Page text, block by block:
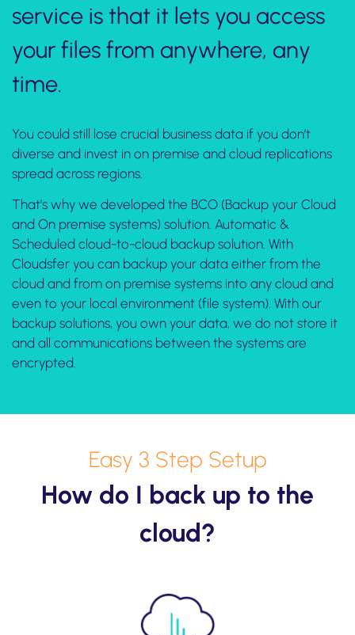
service is that it lets you access
your files from anywhere, any
time.
You could still lose crucial business data if you don’t
diverse and invest in on premise and cloud replications
spread across regions.
That’s why we developed the BCO (Backup your Cloud
and On premise systems) solution. Automatic &
Scheduled cloud-to-cloud backup solution. With
Cloudsfer you can backup your data either from the
cloud and from on premise systems into any cloud and
even to your local environment (file system). With our
backup solutions, you own your data, we do not store it
and all communications between the systems are
encrypted.
Easy 3 Step Setup
How do I back up to the
cloud?